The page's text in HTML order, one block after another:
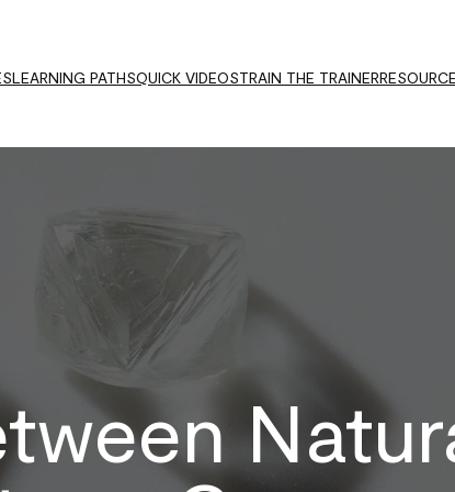
LEARNING PATHSQUICK VIDEOSTRAIN THE TRAINER